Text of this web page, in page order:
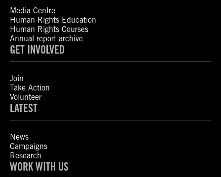
Media Centre
Human Rights Education
Human Rights Courses
Annual report archive
GET INVOLVED
Join
Take Action
Volunteer
LATEST
News
Campaigns
Research
WORK WITH US